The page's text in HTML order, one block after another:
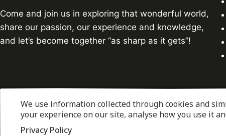
Come and join us in exploring that wonderful world,
share our passion, our experience and knowledge,
and let’s become together “as sharp as it gets”!
© 2026 thesharpcook.com | Design & Hosting by
We use information collected through cookies and
your experience on our site, analyse how you use it
Privacy Policy